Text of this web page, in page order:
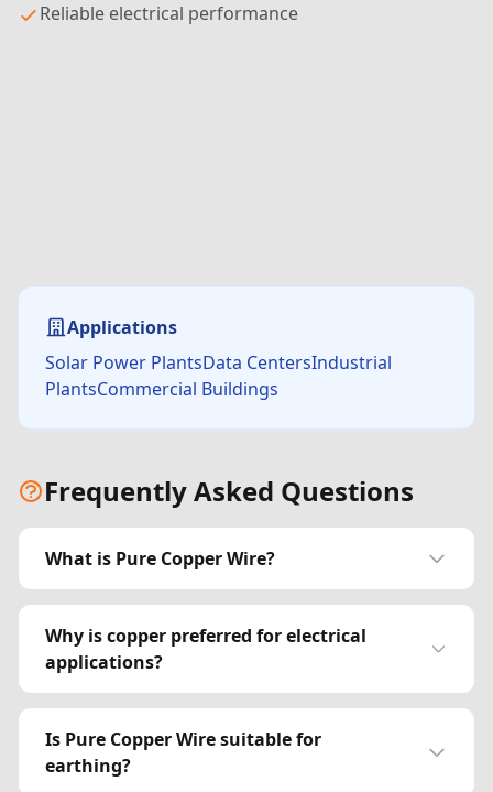
Reliable electrical performance
Applications
Solar Power PlantsData CentersIndustrial
PlantsCommercial Buildings
Frequently Asked Questions
What is Pure Copper Wire?
Why is copper preferred for electrical
applications?
Is Pure Copper Wire suitable for
earthing?